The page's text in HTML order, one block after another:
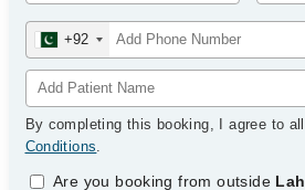
+92
By completing this booking, I agree to
Conditions.
Are you booking from outside